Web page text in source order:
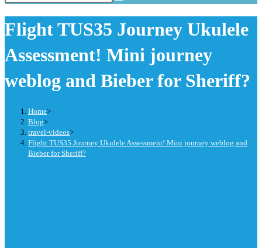
website
Flight TUS35 Journey Ukulele
Assessment! Mini journey
weblog and Bieber for Sheriff?
Home>
Blog>
travel-videos>
Flight TUS35 Journey Ukulele Assessment! Mini journey weblog and
Bieber for Sheriff?